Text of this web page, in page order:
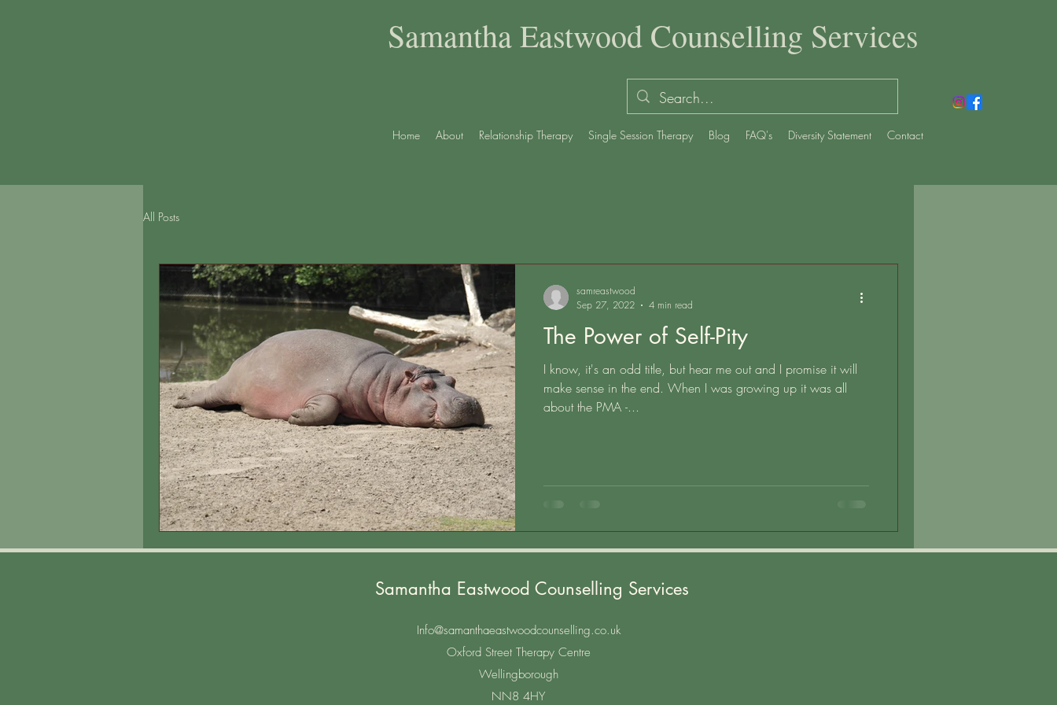
Samantha Eastwood Counselling Services
Home About Relationship Therapy Single Session Therapy Blog FAQ's Diversity Statement Contact
All Posts
The Power of Self-Pity
I know, it's an odd title, but hear me out and I promise it will
make sense in the end. When I was growing up it was all
about the PMA -...
samreastwood
Sep 27, 2022
4 min read
Samantha Eastwood Counselling Services
Info@samanthaeastwoodcounselling.co.uk
Oxford Street Therapy Centre
Wellingborough
NN8 4HY